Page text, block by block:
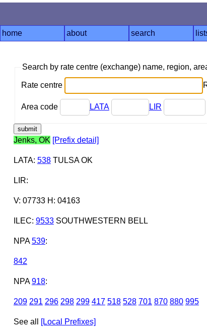
home about search
Search by rate centre (exchange) name, region,
Rate centre
Area code LATA LIR
Jenks, OK [Prefix detail]
LATA: 538TULSA OK
LIR:
V: 07733 H: 04163
ILEC: 9533SOUTHWESTERN BELL
NPA 539:
842
NPA 918:
209 291 296 298 299 417 518 528 701 870 880 995
See all [Local Prefixes]